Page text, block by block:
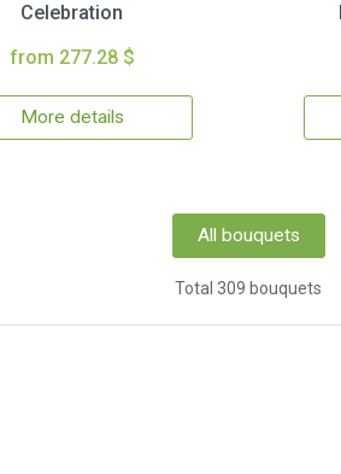
Celebration
from 277.28 $
More details
All bouquets
Total 309 bouquets